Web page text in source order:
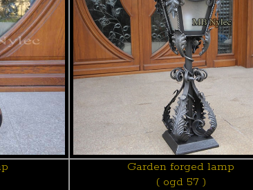
Garden forged lamp
( ogd 57 )